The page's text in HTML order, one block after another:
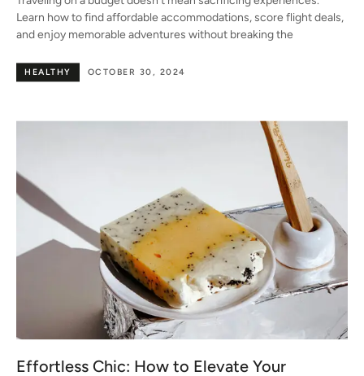
Learn how to find affordable accommodations, score flight deals,
and enjoy memorable adventures without breaking the
OCTOBER 30, 2024
HEALTHY
Effortless Chic: How to Elevate Your